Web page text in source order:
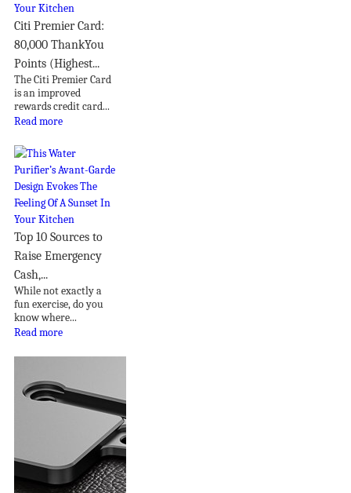
Citi Premier Card:
80,000 ThankYou
Points (Highest...
The Citi Premier Card
is an improved
rewards credit card...
Read more
Top 10 Sources to
Raise Emergency
Cash,...
While not exactly a
fun exercise, do you
know where...
Read more